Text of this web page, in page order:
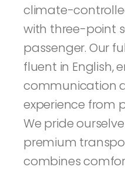
climate-
with three-point
passenger. Our
fluent in English,
communication
experience from
We pride
premium
combines